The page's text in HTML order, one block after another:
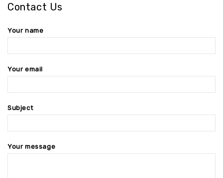
Contact Us
Your name
Your email
Subject
Your message